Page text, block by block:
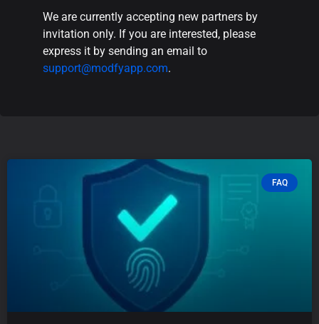
We are currently accepting new partners by
invitation only. If you are interested, please
express it by sending an email to
support@modfyapp.com.
FAQ